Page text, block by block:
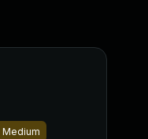
Medium